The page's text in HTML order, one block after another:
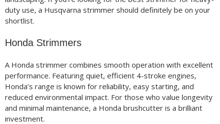
duty use, a Husqvarna strimmer should definitely be on your
shortlist.
Honda Strimmers
A Honda strimmer combines smooth operation with excellent
performance. Featuring quiet, efficient 4-stroke engines,
Honda’s range is known for reliability, easy starting, and
reduced environmental impact. For those who value longevity
and minimal maintenance, a Honda brushcutter is a brilliant
investment.